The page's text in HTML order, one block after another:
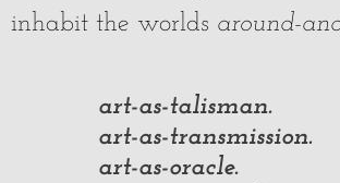
inhabit the worlds around-
art-as-talisman.
art-as-transmission.
art-as-oracle.